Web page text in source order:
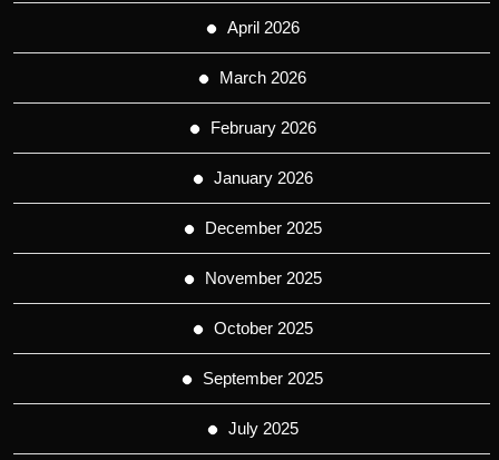
April 2026
March 2026
February 2026
January 2026
December 2025
November 2025
October 2025
September 2025
July 2025